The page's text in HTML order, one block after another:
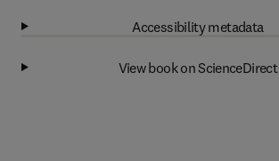
Accessibility metadata
View book on ScienceDirect